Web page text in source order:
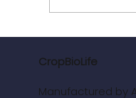
The
CropBioLife
Manufactured by